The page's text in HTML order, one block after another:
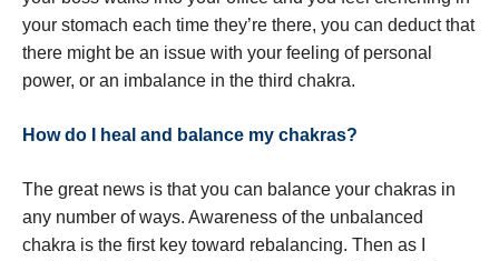
your stomach each time they’re there, you can deduct that
there might be an issue with your feeling of personal
power, or an imbalance in the third chakra.
How do I heal and balance my chakras?
The great news is that you can balance your chakras in
any number of ways. Awareness of the unbalanced
chakra is the first key toward rebalancing. Then as I